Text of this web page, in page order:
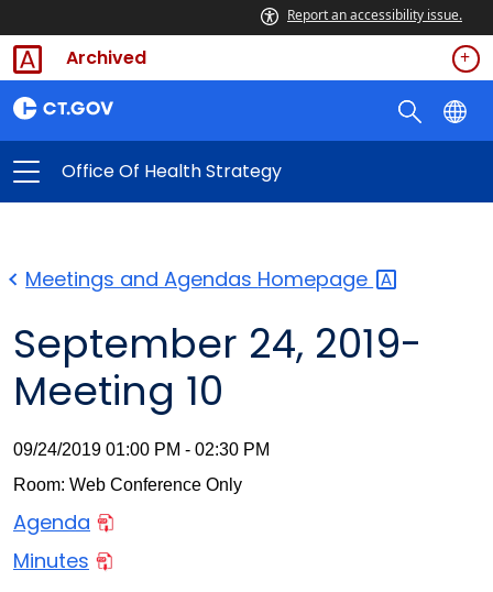
Report an accessibility issue.
Archived
Office Of Health Strategy
Meetings and Agendas Homepage
September 24, 2019-
Meeting 10
09/24/2019 01:00 PM - 02:30 PM
Room: Web Conference Only
Agenda
Minutes